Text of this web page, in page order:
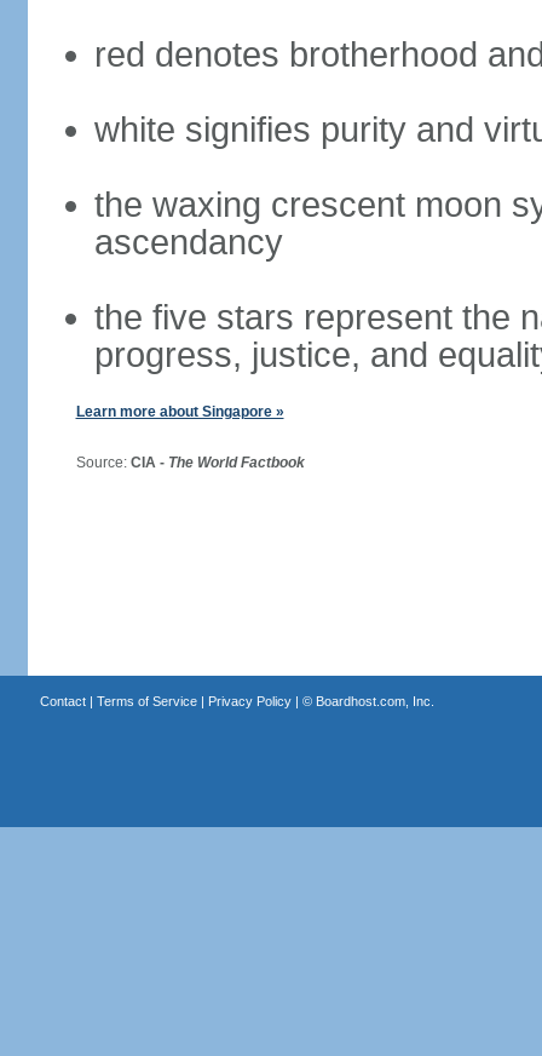
red denotes brotherhood
white signifies purity and
the waxing crescent moon
ascendancy
the five stars represent the
progress, justice, and
Learn more about Singapore »
Source: CIA - The World Factbook
Contact| Terms of Service| Privacy Policy| © Boardhost.com, Inc.